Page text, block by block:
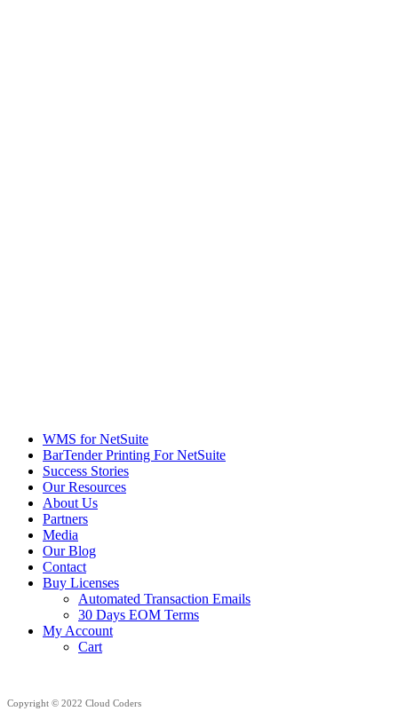
WMS for NetSuite
BarTender Printing For NetSuite
Success Stories
Our Resources
About Us
Partners
Media
Our Blog
Contact
Buy Licenses
Automated Transaction Emails
30 Days EOM Terms
My Account
Cart
Copyright © 2022 Cloud Coders